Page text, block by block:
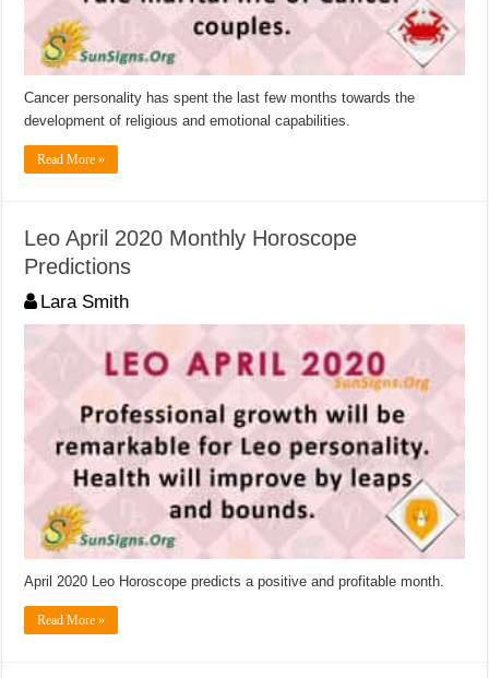
Cancer personality has spent the last few months towards the
development of religious and emotional capabilities.
Read More »
Leo April 2020 Monthly Horoscope
Predictions
Lara Smith
April 2020 Leo Horoscope predicts a positive and profitable month.
Read More »